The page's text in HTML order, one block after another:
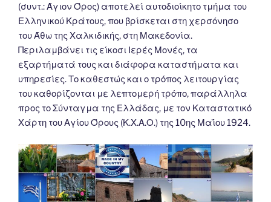
(συντ.: Άγιον Όρος) αποτελεί αυτοδιοίκητο τμήμα του
Ελληνικού Κράτους, που βρίσκεται στη χερσόνησο
του Άθω της Χαλκιδικής, στη Μακεδονία.
Περιλαμβάνει τις είκοσι Ιερές Μονές, τα
εξαρτήματά τους και διάφορα καταστήματα και
υπηρεσίες. Το καθεστώς και ο τρόπος λειτουργίας
του καθορίζονται με λεπτομερή τρόπο, παράλληλα
προς το Σύνταγμα της Ελλάδας, με τον Καταστατικό
Χάρτη του Αγίου Όρους (Κ.Χ.Α.Ο.) της 10ης Μαΐου 1924.